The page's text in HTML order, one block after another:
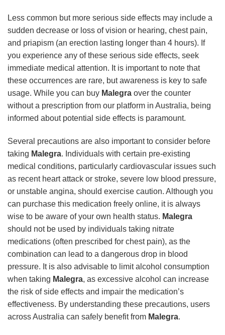
Less common but more serious side effects may include a
sudden decrease or loss of vision or hearing, chest pain,
and priapism (an erection lasting longer than 4 hours). If
you experience any of these serious side effects, seek
immediate medical attention. It is important to note that
these occurrences are rare, but awareness is key to safe
usage. While you can buy Malegra over the counter
without a prescription from our platform in Australia, being
informed about potential side effects is paramount.
Several precautions are also important to consider before
taking Malegra. Individuals with certain pre-existing
medical conditions, particularly cardiovascular issues such
as recent heart attack or stroke, severe low blood pressure,
or unstable angina, should exercise caution. Although you
can purchase this medication freely online, it is always
wise to be aware of your own health status. Malegra
should not be used by individuals taking nitrate
medications (often prescribed for chest pain), as the
combination can lead to a dangerous drop in blood
pressure. It is also advisable to limit alcohol consumption
when taking Malegra, as excessive alcohol can increase
the risk of side effects and impair the medication’s
effectiveness. By understanding these precautions, users
across Australia can safely benefit from Malegra.